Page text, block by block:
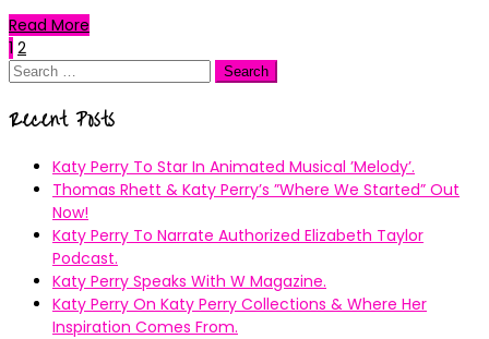
Read More
Posts
pagination
1 2
Search
Recent Posts
Katy Perry To Star In Animated Musical ’Melody’.
Thomas Rhett & Katy Perry’s ”Where We Started” Out
Now!
Katy Perry To Narrate Authorized Elizabeth Taylor
Podcast.
Katy Perry Speaks With W Magazine.
Katy Perry On Katy Perry Collections & Where Her
Inspiration Comes From.